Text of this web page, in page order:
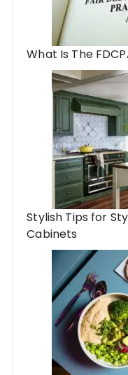
What Is The
Stylish Tips for
Cabinets